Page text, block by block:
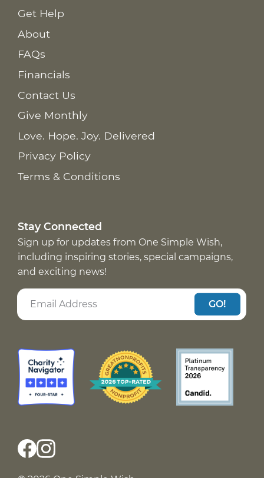
Get Help
About
FAQs
Financials
Contact Us
Give Monthly
Love. Hope. Joy. Delivered
Privacy Policy
Terms & Conditions
Stay Connected
Sign up for updates from One Simple Wish,
including inspiring stories, special campaigns,
and exciting news!
GO!